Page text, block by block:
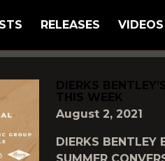
RELEASES VIDEOS
AS"MOST-ADDED"
DIERKS
THIS WEEK
August 2, 2021
DIERKS BENTLEY